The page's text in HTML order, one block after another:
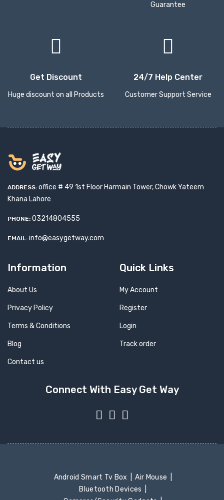
Guarantee
Get Discount
Huge discount on all Products
24/7 Help Center
Customer Support Service
ADDRESS: office # 49 1st Floor Harmain Tower, Chowk Yateem
Khana Lahore
PHONE: 03214804555
EMAIL: info@easygetway.com
Information
About Us
Privacy Policy
Terms & Conditions
Blog
Contact us
Quick Links
My Account
Register
Login
Track order
Connect With Easy Get Way
Android Smart Tv Box
Air Mouse
Bluetooth Devices